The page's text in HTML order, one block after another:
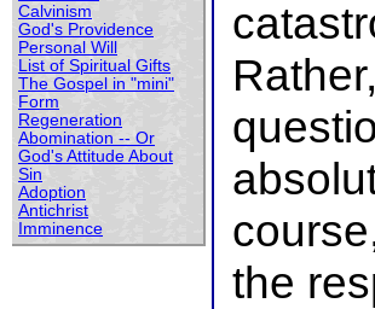
Calvinism
God's Providence
Personal Will
List of Spiritual Gifts
The Gospel in "mini"
Form
Regeneration
Abomination -- Or
God's Attitude About
Sin
Adoption
Antichrist
Imminence
the